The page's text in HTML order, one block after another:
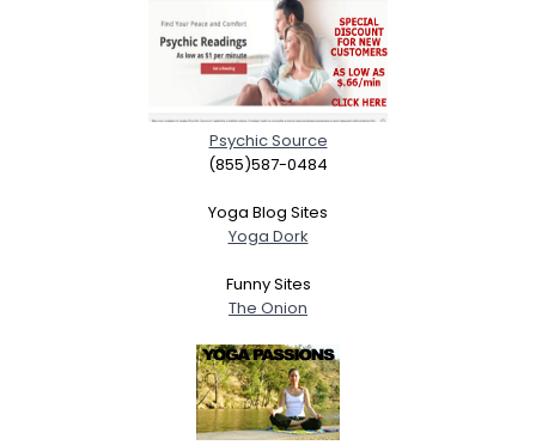
Psychic Source
(855)587-0484
Yoga Blog Sites
Yoga Dork
Funny Sites
The Onion